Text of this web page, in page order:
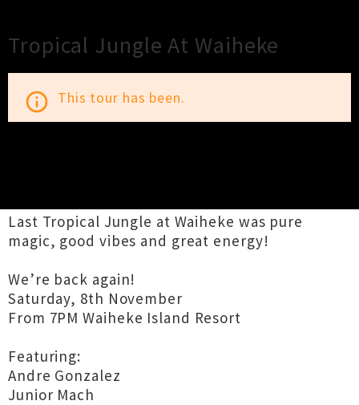
Tropical Jungle At Waiheke
info_outline This tour has been.
Last Tropical Jungle at Waiheke was pure
magic, good vibes and great energy!
We’re back again!
Saturday, 8th November
From 7PM Waiheke Island Resort
Featuring:
Andre Gonzalez
Junior Mach